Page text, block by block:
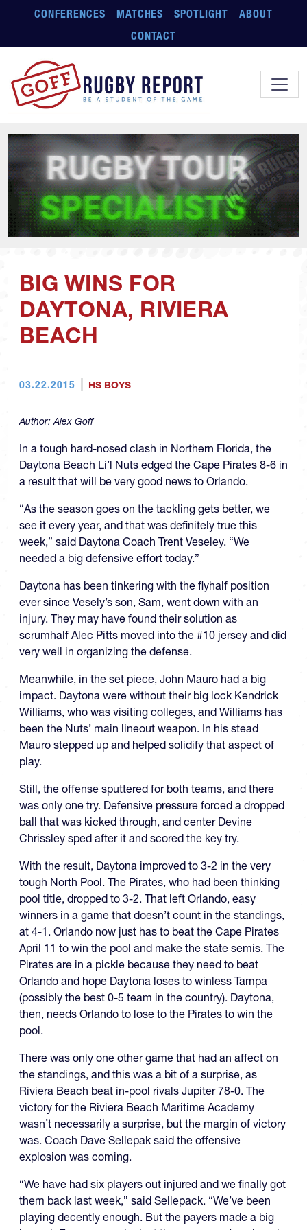
Skip to main content
CONFERENCES MATCHES SPOTLIGHT
ABOUT
CONTACT
BIG WINS FOR
DAYTONA, RIVIERA
BEACH
03.22.2015 HS BOYS
Author:Alex Goff
In a tough hard-nosed clash in Northern Florida, the
Daytona Beach Li’l Nuts edged the Cape Pirates 8-6 in
a result that will be very good news to Orlando.
“As the season goes on the tackling gets better, we
see it every year, and that was definitely true this
week,” said Daytona Coach Trent Veseley. “We
needed a big defensive effort today.”
Daytona has been tinkering with the flyhalf position
ever since Vesely’s son, Sam, went down with an
injury. They may have found their solution as
scrumhalf Alec Pitts moved into the #10 jersey and did
very well in organizing the defense.
Meanwhile, in the set piece, John Mauro had a big
impact. Daytona were without their big lock Kendrick
Williams, who was visiting colleges, and Williams has
been the Nuts’ main lineout weapon. In his stead
Mauro stepped up and helped solidify that aspect of
play.
Still, the offense sputtered for both teams, and there
was only one try. Defensive pressure forced a dropped
ball that was kicked through, and center Devine
Chrissley sped after it and scored the key try.
With the result, Daytona improved to 3-2 in the very
tough North Pool. The Pirates, who had been thinking
pool title, dropped to 3-2. That left Orlando, easy
winners in a game that doesn’t count in the standings,
at 4-1. Orlando now just has to beat the Cape Pirates
April 11 to win the pool and make the state semis. The
Pirates are in a pickle because they need to beat
Orlando and hope Daytona loses to winless Tampa
(possibly the best 0-5 team in the country). Daytona,
then, needs Orlando to lose to the Pirates to win the
pool.
There was only one other game that had an affect on
the standings, and this was a bit of a surprise, as
Riviera Beach beat in-pool rivals Jupiter 78-0. The
victory for the Riviera Beach Maritime Academy
wasn’t necessarily a surprise, but the margin of victory
was. Coach Dave Sellepak said the offensive
explosion was coming.
“We have had six players out injured and we finally got
them back last week,” said Sellepack. “We’ve been
playing decently enough. But the payers made a big